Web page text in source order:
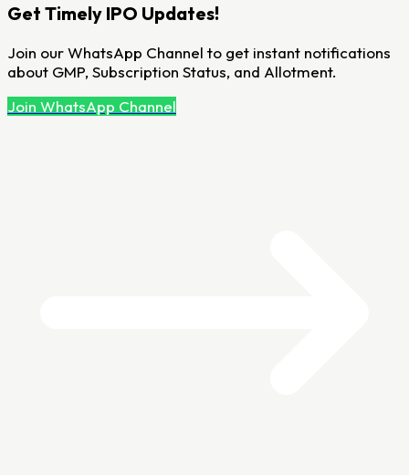
Get Timely IPO Updates!
Join our WhatsApp Channel to get instant notifications
about GMP, Subscription Status, and Allotment.
Join WhatsApp Channel